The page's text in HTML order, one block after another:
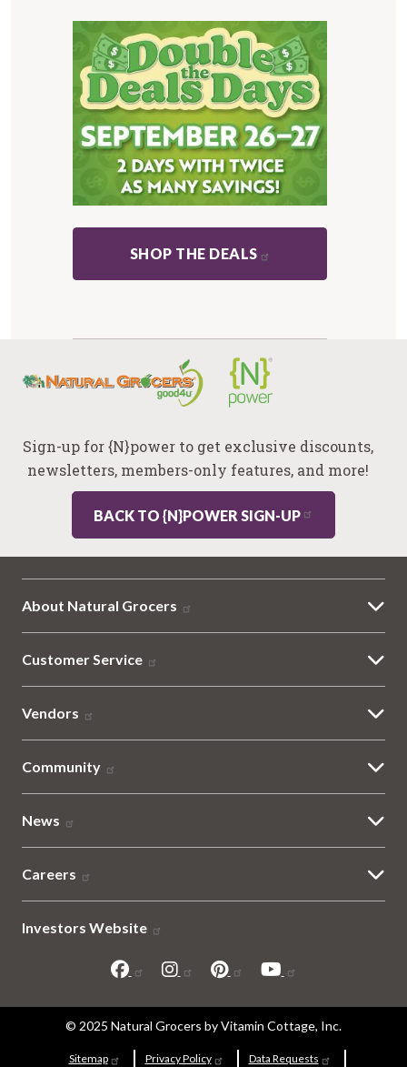
SHOP THE DEALS
Sign-up for {N}power to get exclusive discounts,
newsletters, members-only features, and more!
BACK TO {N}POWER SIGN-UP
About Natural Grocers
Customer Service
Vendors
Community
News
Careers
Investors Website
© 2025 Natural Grocers by Vitamin Cottage, Inc.
Sitemap
Sitemap Privacy Policy Data Requests